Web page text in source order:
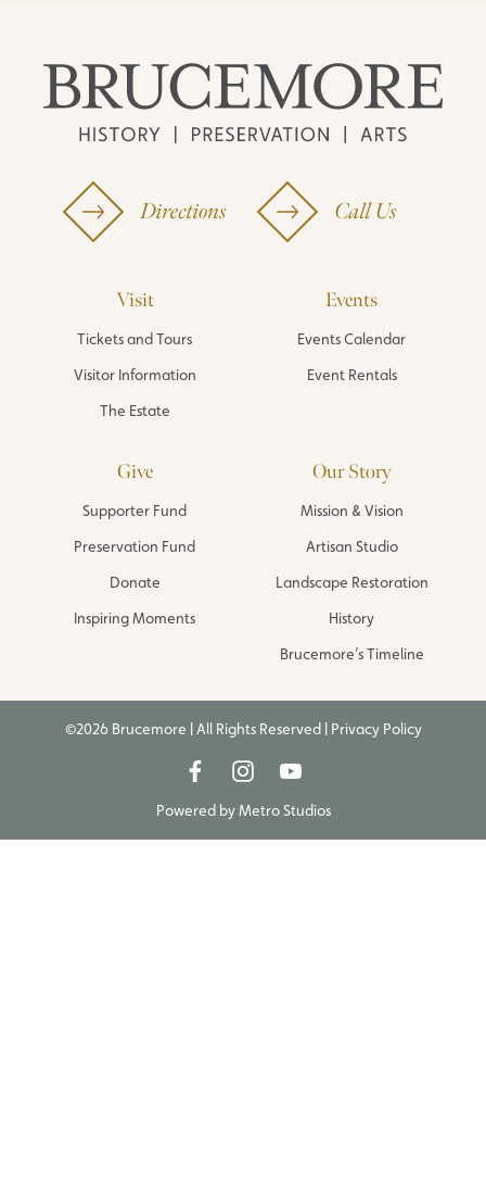
Directions Call Us
Visit
Tickets and Tours
Visitor Information
The Estate
Events
Events Calendar
Event Rentals
Give
Supporter Fund
Preservation Fund
Donate
Inspiring Moments
Our Story
Mission & Vision
Artisan Studio
Landscape Restoration
History
Brucemore’s Timeline
©2026 Brucemore | All Rights Reserved | Privacy Policy
Powered byMetro Studios